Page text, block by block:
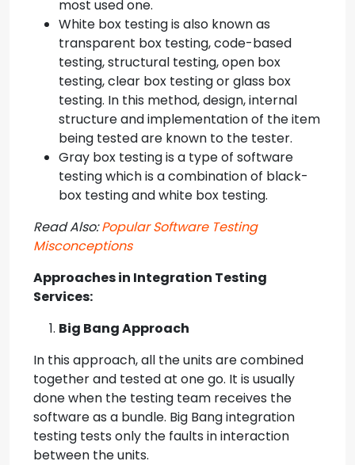
most used one.
White box testing is also known as
transparent box testing, code-based
testing, structural testing, open box
testing, clear box testing or glass box
testing. In this method, design, internal
structure and implementation of the item
being tested are known to the tester.
Gray box testing is a type of software
testing which is a combination of black-
box testing and white box testing.
Read Also:Popular Software Testing
Misconceptions
Approaches in Integration Testing
Services:
Big Bang Approach
In this approach, all the units are combined
together and tested at one go. It is usually
done when the testing team receives the
software as a bundle. Big Bang integration
testing tests only the faults in interaction
between the units.